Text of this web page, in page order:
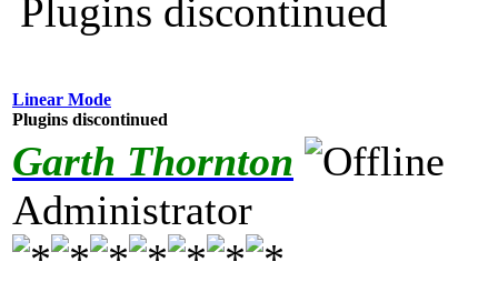
Plugins discontinued
Linear Mode
Plugins discontinued
Garth Thornton
Administrator